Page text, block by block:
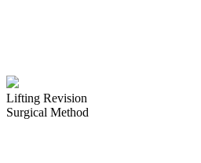
Lifting Revision
Surgical Method